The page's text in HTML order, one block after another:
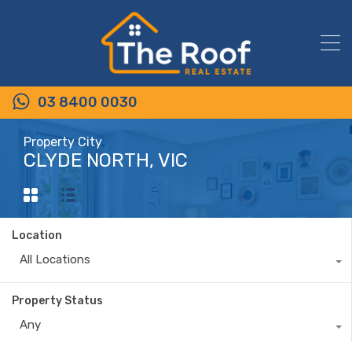
03 8400 0030
Property City
CLYDE NORTH, VIC
Location
All Locations
Property Status
Any